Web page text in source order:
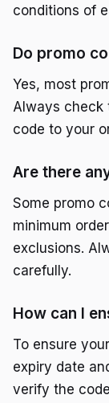
conditions of
Do promo
Yes, most
Always check
code to your
Are there
Some promo
minimum
exclusions.
carefully.
How can I
To ensure
expiry date
verify the